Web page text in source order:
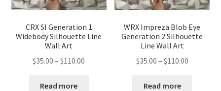
CRX SI Generation 1
Widebody Silhouette Line
Wall Art
$35.00 – $110.00
Read more
WRX Impreza Blob Eye
Generation 2 Silhouette
Line Wall Art
$35.00 – $110.00Price
Read more